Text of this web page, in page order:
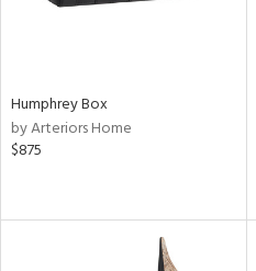
Humphrey Box
by Arteriors Home
$875